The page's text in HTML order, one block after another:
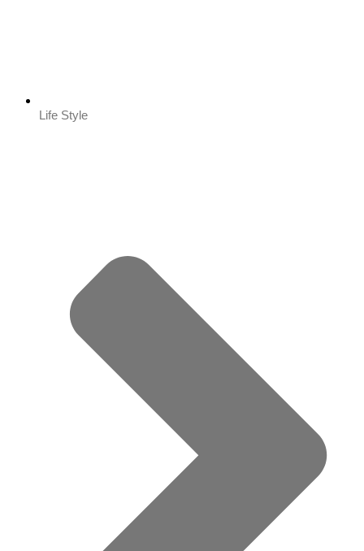
Life Style